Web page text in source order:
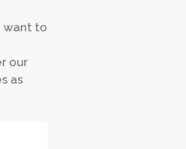
want to
our
as